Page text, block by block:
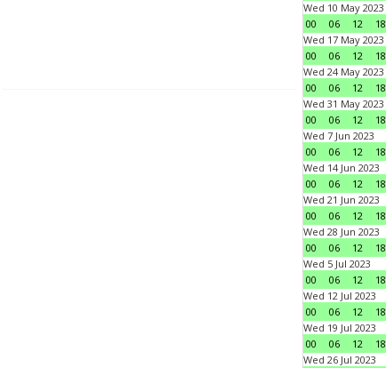
Wed 10 May 2023
00
06 12 18
Wed 17 May 2023
00
06 12 18
Wed 24 May 2023
00
06 12 18
Wed 31 May 2023
00
06 12 18
Wed 7 Jun 2023
00
06 12 18
Wed 14 Jun 2023
00
06 12 18
Wed 21 Jun 2023
00
06 12 18
Wed 28 Jun 2023
00
06 12 18
Wed 5 Jul 2023
00
06 12 18
Wed 12 Jul 2023
00
06 12 18
Wed 19 Jul 2023
00
06 12 18
Wed 26 Jul 2023